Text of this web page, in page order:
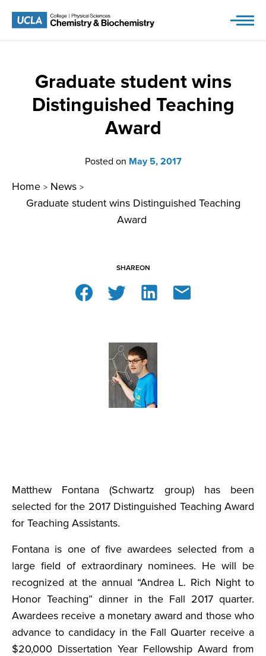
Graduate student wins
Distinguished Teaching
Award
Posted on May 5, 2017
Home > News >
Graduate student wins Distinguished Teaching
Award
SHAREON
Matthew Fontana (Schwartz group) has been
selected for the 2017 Distinguished Teaching Award
for Teaching Assistants.
Fontana is one of five awardees selected from a
large field of extraordinary nominees. He will be
recognized at the annual “Andrea L. Rich Night to
Honor Teaching” dinner in the Fall 2017 quarter.
Awardees receive a monetary award and those who
advance to candidacy in the Fall Quarter receive a
$20,000 Dissertation Year Fellowship Award from